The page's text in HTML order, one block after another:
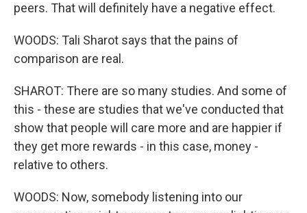
peers. That will definitely have a negative effect.
WOODS: Tali Sharot says that the pains of
comparison are real.
SHAROT: There are so many studies. And some of
this - these are studies that we've conducted that
show that people will care more and are happier if
they get more rewards - in this case, money -
relative to others.
WOODS: Now, somebody listening into our